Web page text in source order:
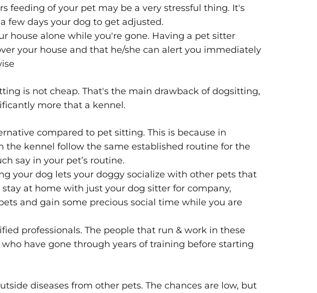
feeding of your pet may be a very stressful thing. It's
few days your dog to get adjusted.
house alone while you're gone. Having a pet sitter
your house and that he/she can alert you immediately
is not cheap. That's the main drawback of dogsitting,
more that a kennel.
compared to pet sitting. This is because in
the kennel follow the same established routine for the
say in your pet’s routine.
your dog lets your doggy socialize with other pets that
at home with just your dog sitter for company,
and gain some precious social time while you are
professionals. The people that run & work in these
have gone through years of training before starting
diseases from other pets. The chances are low, but